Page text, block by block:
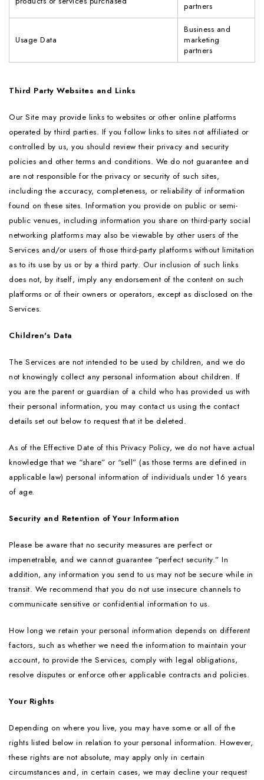
partners
Usage Data
Business and
marketing
partners
Third Party Websites and Links
Our Site may provide links to websites or other online platforms
operated by third parties. If you follow links to sites not affiliated or
controlled by us, you should review their privacy and security
policies and other terms and conditions. We do not guarantee and
are not responsible for the privacy or security of such sites,
including the accuracy, completeness, or reliability of information
found on these sites. Information you provide on public or semi-
public venues, including information you share on third-party social
networking platforms may also be viewable by other users of the
Services and/or users of those third-party platforms without limitation
as to its use by us or by a third party. Our inclusion of such links
does not, by itself, imply any endorsement of the content on such
platforms or of their owners or operators, except as disclosed on the
Services.
Children's Data
The Services are not intended to be used by children, and we do
not knowingly collect any personal information about children. If
you are the parent or guardian of a child who has provided us with
their personal information, you may contact us using the contact
details set out below to request that it be deleted.
As of the Effective Date of this Privacy Policy, we do not have actual
knowledge that we “share” or “sell” (as those terms are defined in
applicable law) personal information of individuals under 16 years
of age.
Security and Retention of Your Information
Please be aware that no security measures are perfect or
impenetrable, and we cannot guarantee “perfect security.” In
addition, any information you send to us may not be secure while in
transit. We recommend that you do not use insecure channels to
communicate sensitive or confidential information to us.
How long we retain your personal information depends on different
factors, such as whether we need the information to maintain your
account, to provide the Services, comply with legal obligations,
resolve disputes or enforce other applicable contracts and policies.
Your Rights
Depending on where you live, you may have some or all of the
rights listed below in relation to your personal information. However,
these rights are not absolute, may apply only in certain
circumstances and, in certain cases, we may decline your request